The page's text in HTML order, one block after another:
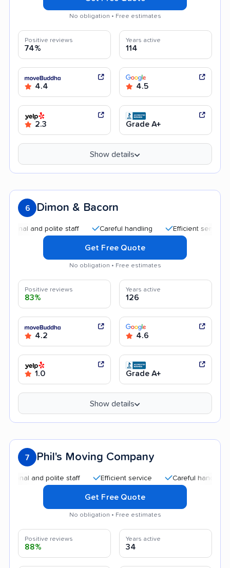
No obligation • Free estimates
Positive reviews
74%
Years active
114
4.4 4.5
2.3 Grade A+
Show details
6 Dimon & Bacorn
and polite staff Careful handling Efficient service
Get Free Quote
No obligation • Free estimates
Positive reviews
83%
Years active
126
4.2 4.6
1.0 Grade A+
Show details
7 Phil's Moving Company
and polite staff Efficient service Careful handling
Get Free Quote
No obligation • Free estimates
Positive reviews
88%
Years active
34